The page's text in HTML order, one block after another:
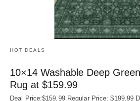
HOT DEALS
10×14 Washable Deep
Rug at $159.99
Deal Price:$159.99 Regular Price: $199.99